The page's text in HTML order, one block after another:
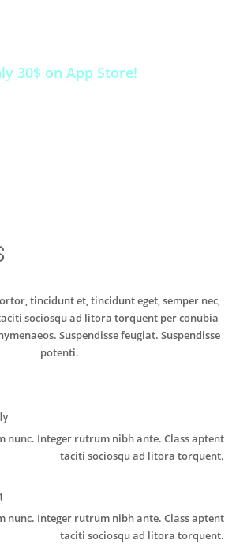
30$ on App Store!
tincidunt et, tincidunt eget, semper nec,
sociosqu ad litora torquent per conubia
Suspendisse feugiat. Suspendisse
potenti.
nunc. Integer rutrum nibh ante. Class aptent
taciti sociosqu ad litora torquent.
nunc. Integer rutrum nibh ante. Class aptent
taciti sociosqu ad litora torquent.